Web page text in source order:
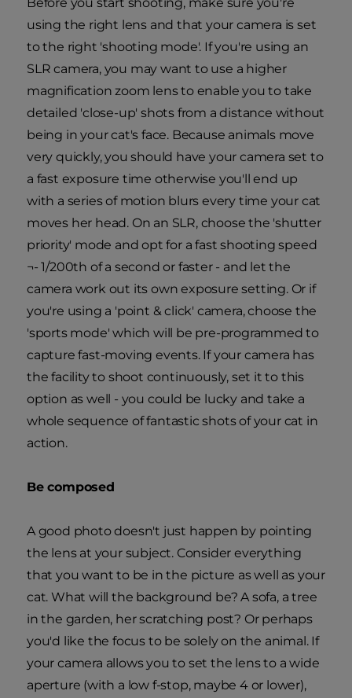
using the right lens and that your camera is set
to the right 'shooting mode'. If you're using an
SLR camera, you may want to use a higher
magnification zoom lens to enable you to take
detailed 'close-up' shots from a distance without
being in your cat's face. Because animals move
very quickly, you should have your camera set to
a fast exposure time otherwise you'll end up
with a series of motion blurs every time your cat
moves her head. On an SLR, choose the 'shutter
priority' mode and opt for a fast shooting speed
¬- 1/200th of a second or faster - and let the
camera work out its own exposure setting. Or if
you're using a 'point & click' camera, choose the
'sports mode' which will be pre-programmed to
capture fast-moving events. If your camera has
the facility to shoot continuously, set it to this
option as well - you could be lucky and take a
whole sequence of fantastic shots of your cat in
action.
Be composed
A good photo doesn't just happen by pointing
the lens at your subject. Consider everything
that you want to be in the picture as well as your
cat. What will the background be? A sofa, a tree
in the garden, her scratching post? Or perhaps
you'd like the focus to be solely on the animal. If
your camera allows you to set the lens to a wide
aperture (with a low f-stop, maybe 4 or lower),